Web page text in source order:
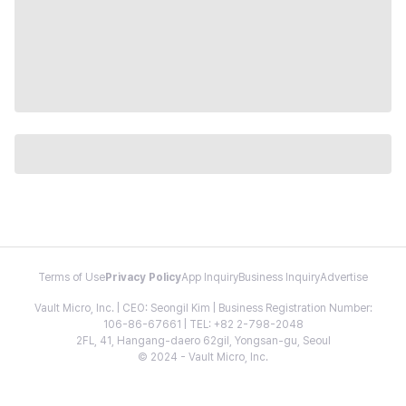
Terms of Use Privacy PolicyApp InquiryBusiness InquiryAdvertise
Vault Micro, Inc. | CEO: Seongil Kim | Business Registration Number:
106-86-67661 | TEL: +82 2-798-2048
2FL, 41, Hangang-daero 62gil, Yongsan-gu, Seoul
© 2024 - Vault Micro, Inc.